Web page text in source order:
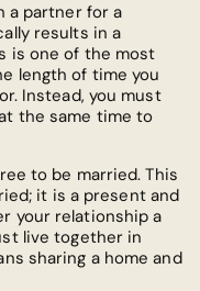
a partner for a
results in a
is one of the most
length of time you
Instead, you must
the same time to
to be married. This
it is a present and
your relationship a
live together in
sharing a home and